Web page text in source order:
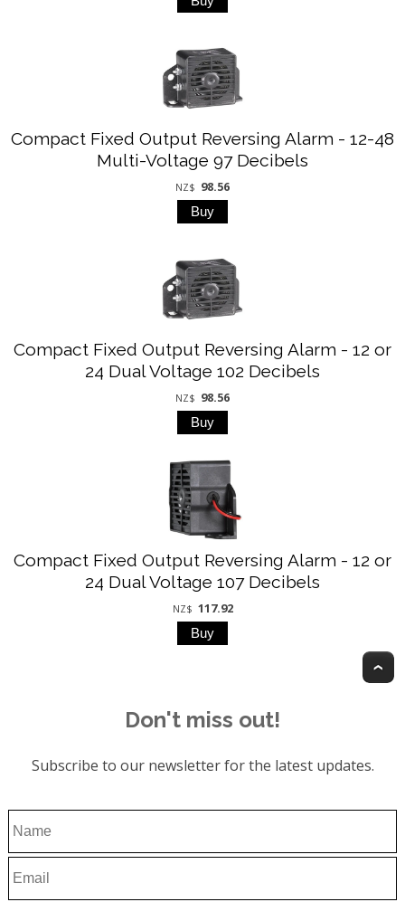
Compact Fixed Output Reversing Alarm - 12-48
Multi-Voltage 97 Decibels
NZ$ 98.56
Compact Fixed Output Reversing Alarm - 12 or
24 Dual Voltage 102 Decibels
NZ$ 98.56
Compact Fixed Output Reversing Alarm - 12 or
24 Dual Voltage 107 Decibels
NZ$ 117.92
Don't miss out!
Subscribe to our newsletter for the latest updates.